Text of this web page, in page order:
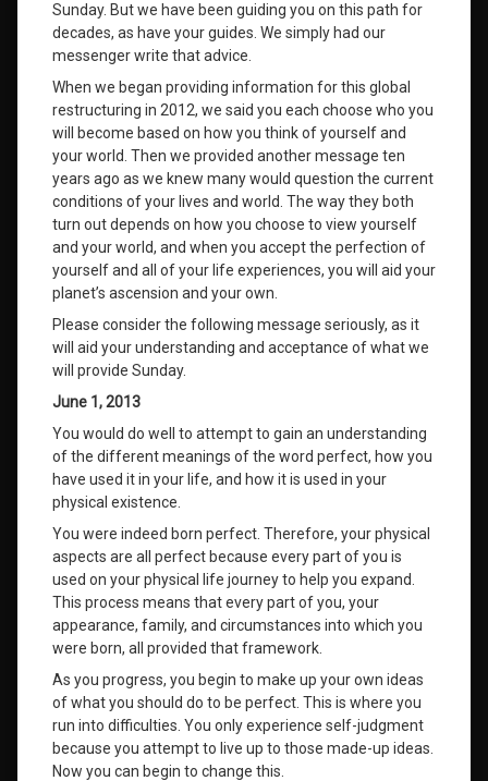
Sunday. But we have been guiding you on this path for
decades, as have your guides. We simply had our
messenger write that advice.
When we began providing information for this global
restructuring in 2012, we said you each choose who you
will become based on how you think of yourself and
your world. Then we provided another message ten
years ago as we knew many would question the current
conditions of your lives and world. The way they both
turn out depends on how you choose to view yourself
and your world, and when you accept the perfection of
yourself and all of your life experiences, you will aid your
planet’s ascension and your own.
Please consider the following message seriously, as it
will aid your understanding and acceptance of what we
will provide Sunday.
June 1, 2013
You would do well to attempt to gain an understanding
of the different meanings of the word perfect, how you
have used it in your life, and how it is used in your
physical existence.
You were indeed born perfect. Therefore, your physical
aspects are all perfect because every part of you is
used on your physical life journey to help you expand.
This process means that every part of you, your
appearance, family, and circumstances into which you
were born, all provided that framework.
As you progress, you begin to make up your own ideas
of what you should do to be perfect. This is where you
run into difficulties. You only experience self-judgment
because you attempt to live up to those made-up ideas.
Now you can begin to change this.